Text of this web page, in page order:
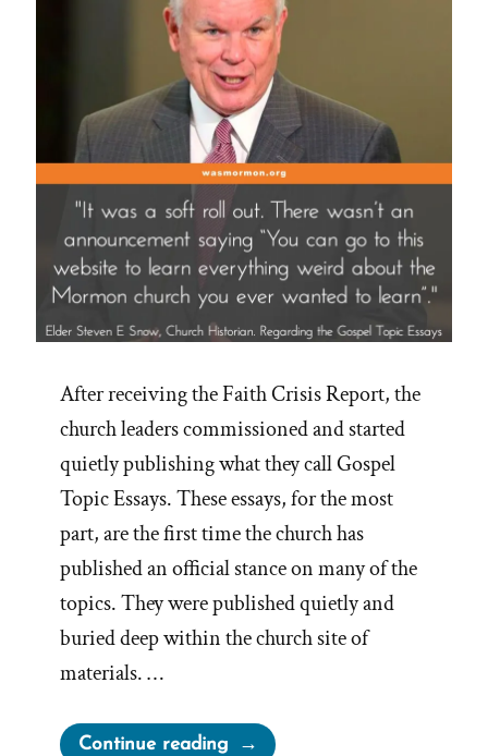
Church
to
IRS
in
2019”
After receiving the Faith Crisis Report, the
church leaders commissioned and started
quietly publishing what they call Gospel
Topic Essays. These essays, for the most
part, are the first time the church has
published an official stance on many of the
topics. They were published quietly and
buried deep within the church site of
materials. …
Continue reading“The